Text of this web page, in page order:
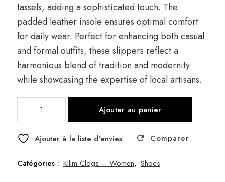
tassels, adding a sophisticated touch. The
padded leather insole ensures optimal comfort
for daily wear. Perfect for enhancing both casual
and formal outfits, these slippers reflect a
harmonious blend of tradition and modernity
while showcasing the expertise of local artisans.
Kilim
Ajouter au panier
Ajouter à la liste d’envies Comparer
Catégories : Kilim Clogs – Women, Shoes